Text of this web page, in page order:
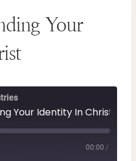
Your
Your Identity In Christ
00:00 /